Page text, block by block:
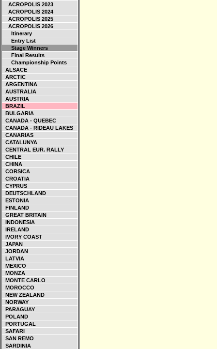
ACROPOLIS 2023
ACROPOLIS 2024
ACROPOLIS 2025
ACROPOLIS 2026
Itinerary
Entry List
Stage Winners
Final Results
Championship Points
ALSACE
ARCTIC
ARGENTINA
AUSTRALIA
AUSTRIA
BRAZIL
BULGARIA
CANADA - QUEBEC
CANADA - RIDEAU LAKES
CANARIAS
CATALUNYA
CENTRAL EUR. RALLY
CHILE
CHINA
CORSICA
CROATIA
CYPRUS
DEUTSCHLAND
ESTONIA
FINLAND
GREAT BRITAIN
INDONESIA
IRELAND
IVORY COAST
JAPAN
JORDAN
LATVIA
MEXICO
MONZA
MONTE CARLO
MOROCCO
NEW ZEALAND
NORWAY
PARAGUAY
POLAND
PORTUGAL
SAFARI
SAN REMO
SARDINIA